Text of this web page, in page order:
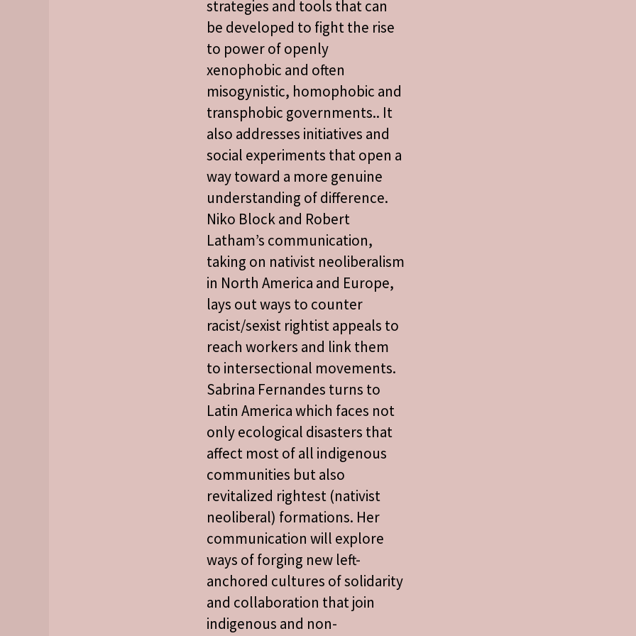
strategies and tools that can
be developed to fight the rise
to power of openly
xenophobic and often
misogynistic, homophobic and
transphobic governments.. It
also addresses initiatives and
social experiments that open a
way toward a more genuine
understanding of difference.
Niko Block and Robert
Latham’s communication,
taking on nativist neoliberalism
in North America and Europe,
lays out ways to counter
racist/sexist rightist appeals to
reach workers and link them
to intersectional movements.
Sabrina Fernandes turns to
Latin America which faces not
only ecological disasters that
affect most of all indigenous
communities but also
revitalized rightest (nativist
neoliberal) formations. Her
communication will explore
ways of forging new left-
anchored cultures of solidarity
and collaboration that join
indigenous and non-